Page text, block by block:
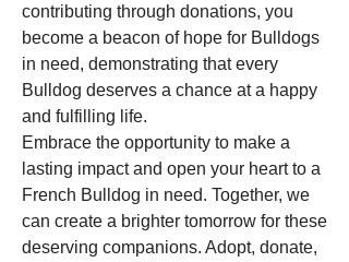
contributing through donations, you
become a beacon of hope for Bulldogs
in need, demonstrating that every
Bulldog deserves a chance at a happy
and fulfilling life.
Embrace the opportunity to make a
lasting impact and open your heart to a
French Bulldog in need. Together, we
can create a brighter tomorrow for these
deserving companions. Adopt, donate,